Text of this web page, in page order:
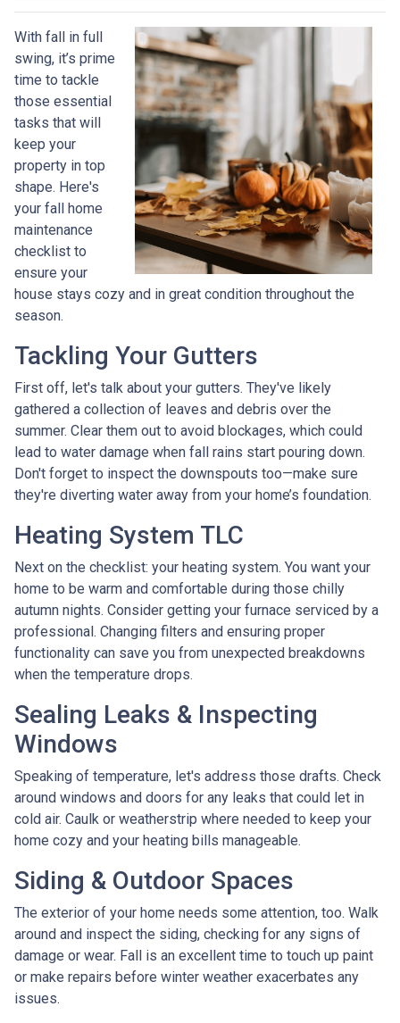
With fall in full
swing, it’s prime
time to tackle
those essential
tasks that will
keep your
property in top
shape. Here's
your fall home
maintenance
checklist to
ensure your
house stays cozy and in great condition throughout the
season.
Tackling Your Gutters
First off, let's talk about your gutters. They've likely
gathered a collection of leaves and debris over the
summer. Clear them out to avoid blockages, which could
lead to water damage when fall rains start pouring down.
Don't forget to inspect the downspouts too—make sure
they're diverting water away from your home’s foundation.
Heating System TLC
Next on the checklist: your heating system. You want your
home to be warm and comfortable during those chilly
autumn nights. Consider getting your furnace serviced by a
professional. Changing filters and ensuring proper
functionality can save you from unexpected breakdowns
when the temperature drops.
Sealing Leaks & Inspecting
Windows
Speaking of temperature, let's address those drafts. Check
around windows and doors for any leaks that could let in
cold air. Caulk or weatherstrip where needed to keep your
home cozy and your heating bills manageable.
Siding & Outdoor Spaces
The exterior of your home needs some attention, too. Walk
around and inspect the siding, checking for any signs of
damage or wear. Fall is an excellent time to touch up paint
or make repairs before winter weather exacerbates any
issues.